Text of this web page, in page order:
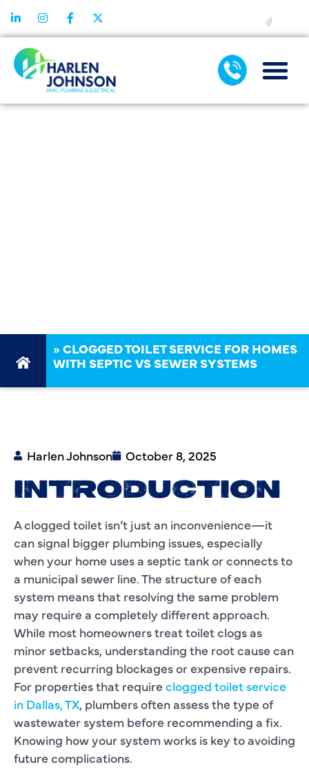
»CLOGGED TOILET SERVICE FOR HOMES
WITH SEPTIC VS SEWER SYSTEMS
Harlen Johnson October 8, 2025
INTRODUCTION
A clogged toilet isn’t just an inconvenience—it
can signal bigger plumbing issues, especially
when your home uses a septic tank or connects to
a municipal sewer line. The structure of each
system means that resolving the same problem
may require a completely different approach.
While most homeowners treat toilet clogs as
minor setbacks, understanding the root cause can
prevent recurring blockages or expensive repairs.
For properties that require clogged toilet service
in Dallas, TX, plumbers often assess the type of
wastewater system before recommending a fix.
Knowing how your system works is key to avoiding
future complications.